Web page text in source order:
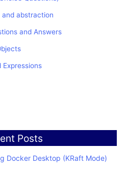
and abstraction
and Answers
Expressions
Posts
Docker Desktop (KRaft Mode)